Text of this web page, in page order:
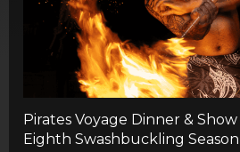
Pirates Voyage Dinner &
Eighth Swashbuckling